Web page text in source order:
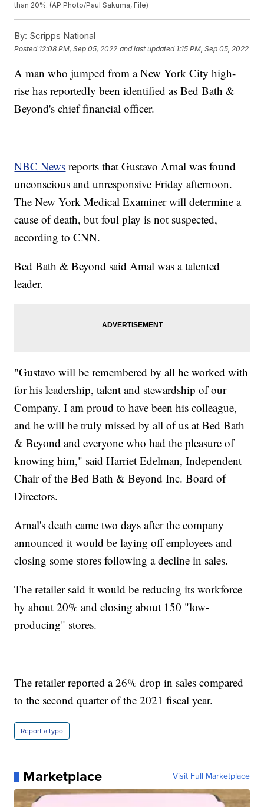
than 20%. (AP Photo/Paul Sakuma, File)
By: Scripps National
Posted 12:08 PM, Sep 05, 2022 and last updated 1:15 PM, Sep 05, 2022
A man who jumped from a New York City high-
rise has reportedly been identified as Bed Bath &
Beyond's chief financial officer.
NBC News reports that Gustavo Arnal was found
unconscious and unresponsive Friday afternoon.
The New York Medical Examiner will determine a
cause of death, but foul play is not suspected,
according to CNN.
Bed Bath & Beyond said Amal was a talented
leader.
"Gustavo will be remembered by all he worked with
for his leadership, talent and stewardship of our
Company. I am proud to have been his colleague,
and he will be truly missed by all of us at Bed Bath
& Beyond and everyone who had the pleasure of
knowing him," said Harriet Edelman, Independent
Chair of the Bed Bath & Beyond Inc. Board of
Directors.
Arnal's death came two days after the company
announced it would be laying off employees and
closing some stores following a decline in sales.
The retailer said it would be reducing its workforce
by about 20% and closing about 150 "low-
producing" stores.
The retailer reported a 26% drop in sales compared
to the second quarter of the 2021 fiscal year.
Report a typo
Marketplace Visit Full Marketplace